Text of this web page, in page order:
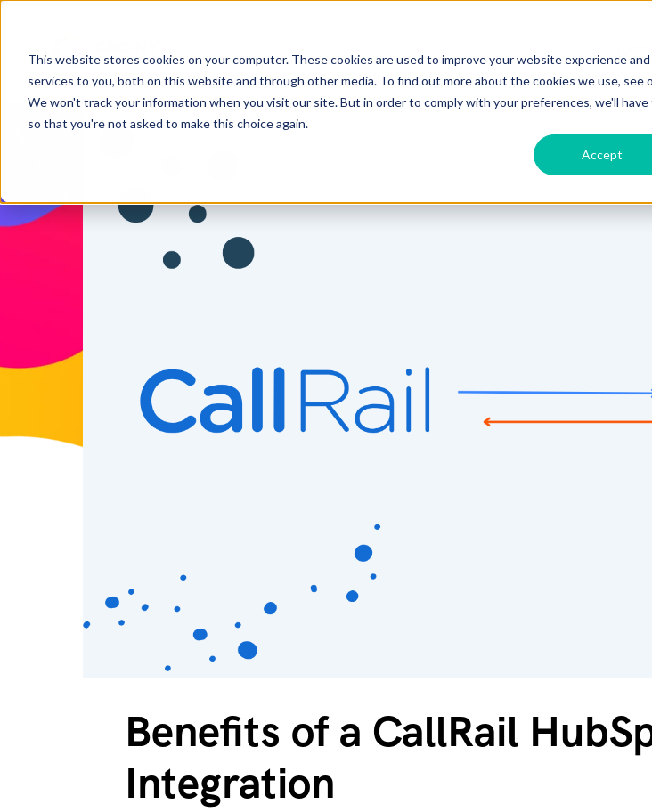
This website stores cookies on your computer. These cookies are used to improve your website experience
services to you, both on this website and through other media. To find out more about the cookies we use, see
We won't track your information when you visit our site. But in order to comply with your preferences, we'll
so that you're not asked to make this choice again.
Accept
Benefits of a CallRail
Integration